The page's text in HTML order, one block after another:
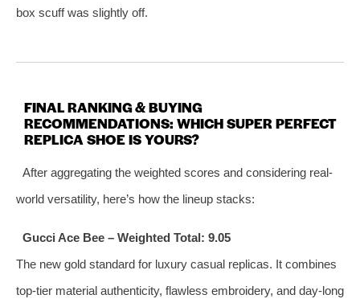
box scuff was slightly off.
FINAL RANKING & BUYING
RECOMMENDATIONS: WHICH SUPER PERFECT
REPLICA SHOE IS YOURS?
After aggregating the weighted scores and considering real-
world versatility, here’s how the lineup stacks:
Gucci Ace Bee – Weighted Total: 9.05
The new gold standard for luxury casual replicas. It combines
top‑tier material authenticity, flawless embroidery, and day‑long